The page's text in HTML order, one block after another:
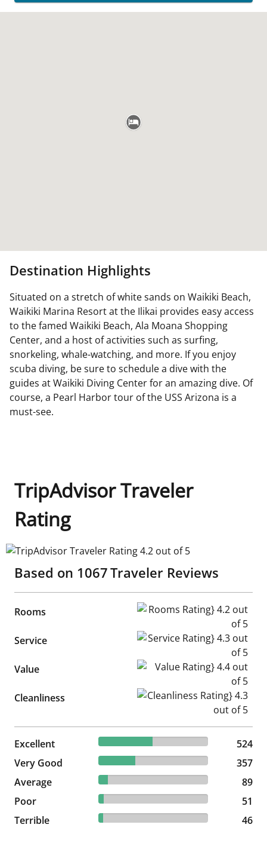
Destination Highlights
Situated on a stretch of white sands on Waikiki Beach,
Waikiki Marina Resort at the Ilikai provides easy access
to the famed Waikiki Beach, Ala Moana Shopping
Center, and a host of activities such as surfing,
snorkeling, whale-watching, and more. If you enjoy
scuba diving, be sure to schedule a dive with the
guides at Waikiki Diving Center for an amazing dive. Of
course, a Pearl Harbor tour of the USS Arizona is a
must-see.
TripAdvisor Traveler
Rating
TripAdvisor Traveler Rating 4.2 out of 5
Based on 1067Traveler Reviews
Rooms Rooms Rating} 4.2 out of 5
Service Service Rating} 4.3 out of 5
Value Value Rating} 4.4 out of 5
Cleanliness Cleanliness Rating} 4.3 out
Excellent 49.11% reviewed Excellent
524 reviews
524
Very Good
33.46% reviewed Very Good
357 reviews
357
Average
8.34% reviewed Average
89 reviews
89
Poor
4.78% reviewed Poor
51 reviews
51
Terrible
4.31% reviewed Terrible
46 reviews 46